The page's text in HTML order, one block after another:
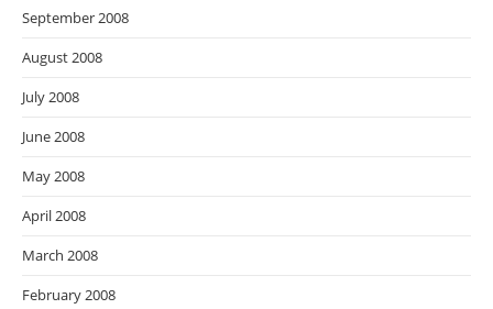
September 2008
August 2008
July 2008
June 2008
May 2008
April 2008
March 2008
February 2008